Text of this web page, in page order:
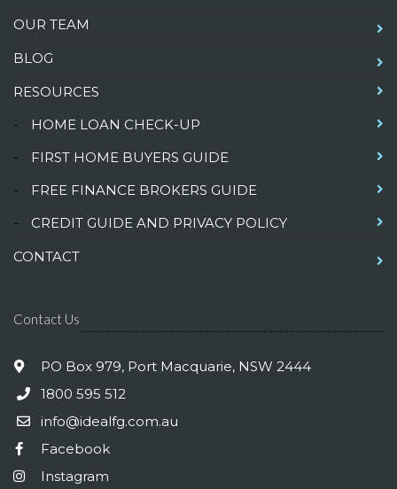
OUR TEAM
BLOG
RESOURCES
-
HOME LOAN CHECK-UP
-
FIRST HOME BUYERS GUIDE
-
FREE FINANCE BROKERS GUIDE
-
CREDIT GUIDE AND PRIVACY POLICY
CONTACT
Contact Us
PO Box 979, Port Macquarie, NSW 2444
1800 595 512
info@idealfg.com.au
Facebook
Instagram